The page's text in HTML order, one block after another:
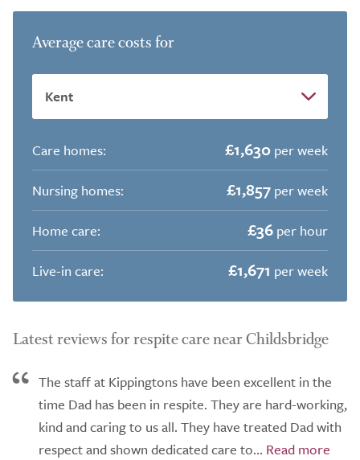
Average care costs for
Care homes: £1,630 per week
Nursing homes:
£1,857 per week
Home care:
£36 per hour
Live-in care:
£1,671 per week
Latest reviews for respite care near Childsbridge
The staff at Kippingtons have been excellent in the
time Dad has been in respite. They are hard-working,
kind and caring to us all. They have treated Dad with
respect and shown dedicated care to...